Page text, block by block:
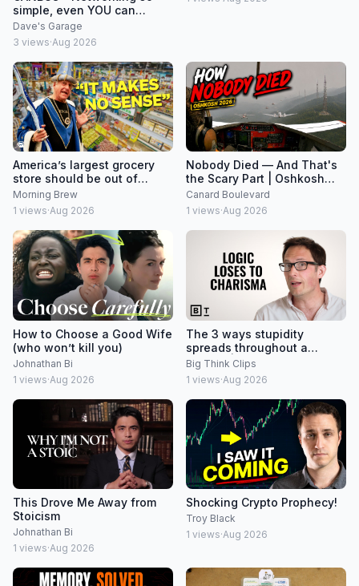
simple, even YOU can
understand it!
Dave's Garage
3 views·Aug 2026
America’s largest grocery
store should be out of
business
Morning Brew
1 views·Aug 2026
Nobody Died — And That's
the Scary Part | Oshkosh
2026
Canard Boulevard
1 views·Aug 2026
How to Choose a Good Wife
(who won’t kill you)
Johnathan Bi
1 views·Aug 2026
The 3 ways stupidity
spreads throughout a
society | Jonny Thomson
Big Think Clips
1 views·Aug 2026
This Drove Me Away from
Stoicism
Johnathan Bi
1 views·Aug 2026
Shocking Crypto Prophecy!
Troy Black
1 views·Aug 2026